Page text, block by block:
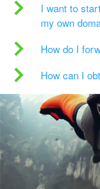
I want to
my own
How do I
How can I